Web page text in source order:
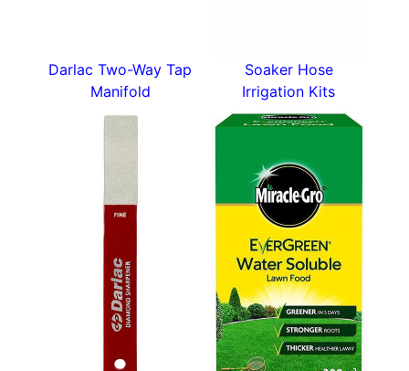
Darlac Two-Way Tap
Manifold
Soaker Hose
Irrigation Kits